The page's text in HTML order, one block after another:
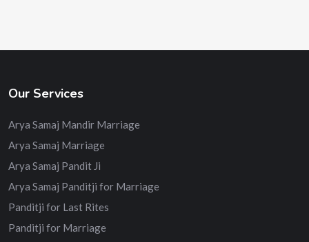
Our Services
Arya Samaj Mandir Marriage
Arya Samaj Marriage
Arya Samaj Pandit Ji
Arya Samaj Panditji for Marriage
Panditji for Last Rites
Panditji for Marriage